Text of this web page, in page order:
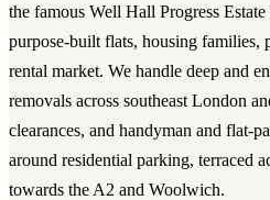
the famous Well Hall Progress
purpose-built flats, housing families,
rental market. We handle deep and
removals across southeast London
clearances, and handyman and
around residential parking, terraced
towards the A2 and Woolwich.